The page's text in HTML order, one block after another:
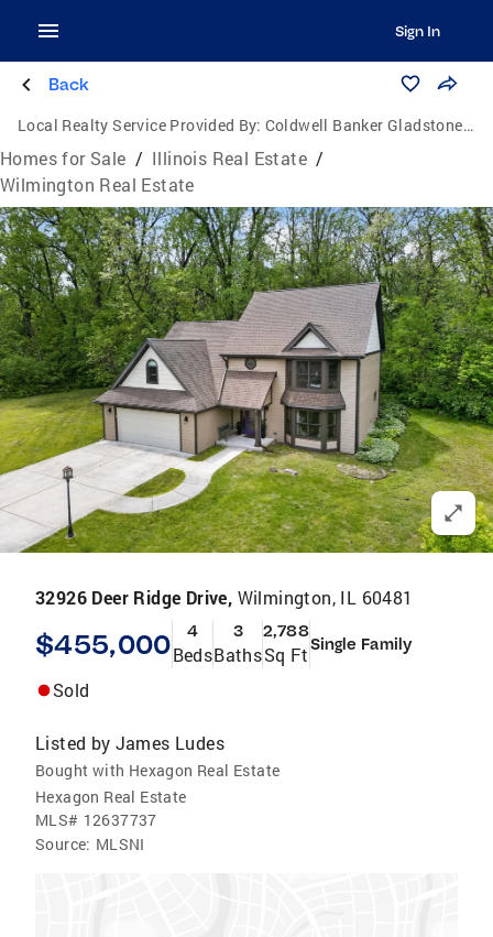
Sign In
Back
Local Realty Service Provided By: Coldwell Banker Gladstone, Realtors
Homes for Sale / Illinois Real Estate /
Wilmington Real Estate
32926 Deer Ridge Drive, Wilmington, IL 60481
$455,000 4
Beds
3
Baths
2,788
Sq FtSingle Family
Sold
Listed by James Ludes
Bought with Hexagon Real Estate
Hexagon Real Estate
MLS# 12637737
Source: MLSNI